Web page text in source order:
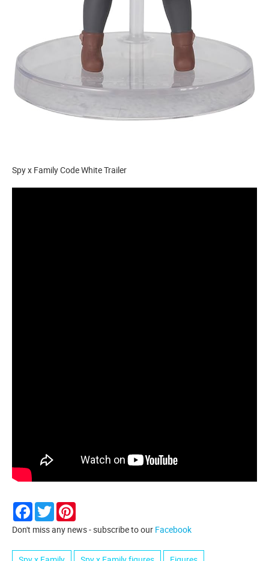
Spy x Family Code White Trailer
Facebook
Twitter
Don't miss any news - subscribe to our Facebook